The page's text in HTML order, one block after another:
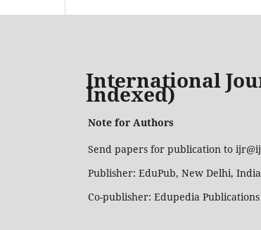
International
Indexed)
Note for Authors
Send papers for publication to
Publisher: EduPub, New Delhi, India
Co-publisher: Edupedia